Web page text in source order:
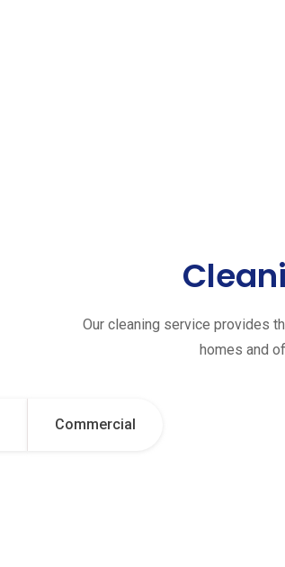
Our cleaning service provides
homes and
Commercial